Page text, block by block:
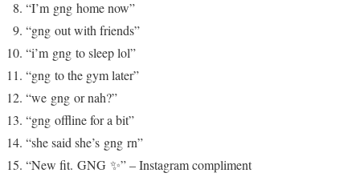
“I’m gng home now”
“gng out with friends”
“i’m gng to sleep lol”
“gng to the gym later”
“we gng or nah?”
“gng offline for a bit”
“she said she’s gng rn”
“New fit. GNG ✨” – Instagram compliment